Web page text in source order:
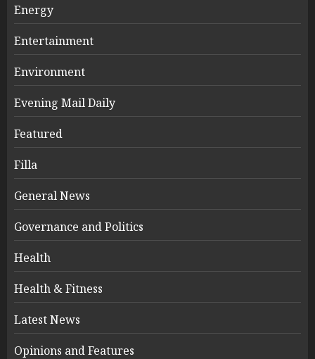
Energy
Entertainment
Environment
Evening Mail Daily
Featured
Filla
General News
Governance and Politics
Health
Health & Fitness
Latest News
Opinions and Features